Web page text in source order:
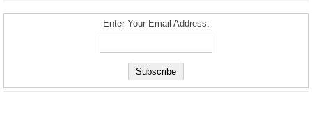
Enter Your Email Address: